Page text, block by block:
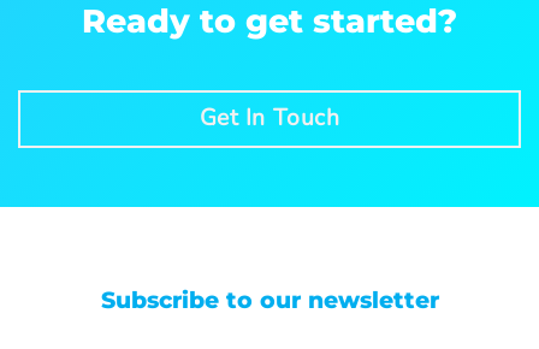
Ready to get started?
Get In Touch
Subscribe to our newsletter